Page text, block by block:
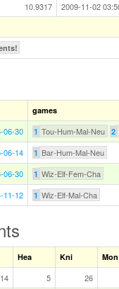
10.9317 2009-11-02
games
06-30 1 Tou-Hum-Mal-Neu 2
06-14 1 Bar-Hum-Mal-Neu
06-30 1 Wiz-Elf-Fem-Cha
11-12 1 Wiz-Elf-Mal-Cha
Hea Kni
Mon
14 5 26